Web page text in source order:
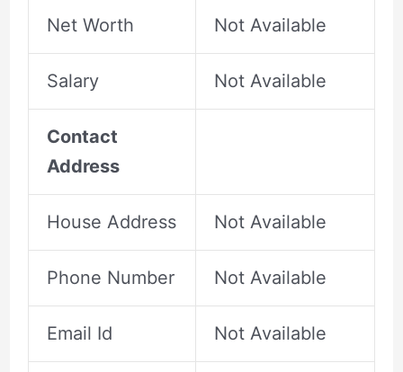
Net Worth Not Available
Salary Not Available
Contact
Address
House Address Not Available
Phone Number Not Available
Email Id Not Available